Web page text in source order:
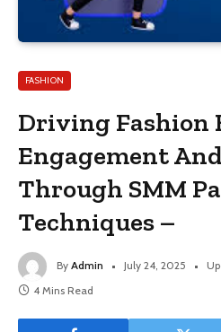
FASHION
Driving Fashion
Engagement
Through SMM
Techniques –
By Admin July 24, 2025
4 Mins Read